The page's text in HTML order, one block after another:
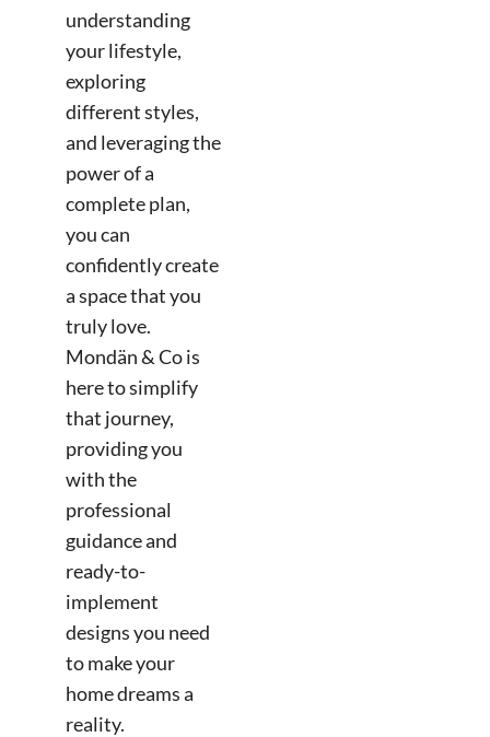
understanding
your lifestyle,
exploring
different styles,
and leveraging the
power of a
complete plan,
you can
confidently create
a space that you
truly love.
Mondän & Co is
here to simplify
that journey,
providing you
with the
professional
guidance and
ready-to-
implement
designs you need
to make your
home dreams a
reality.